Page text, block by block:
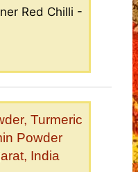
Red Chilli -
Turmeric
Powder
India